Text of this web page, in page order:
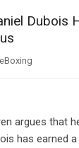
Dubois
argues that
has earned